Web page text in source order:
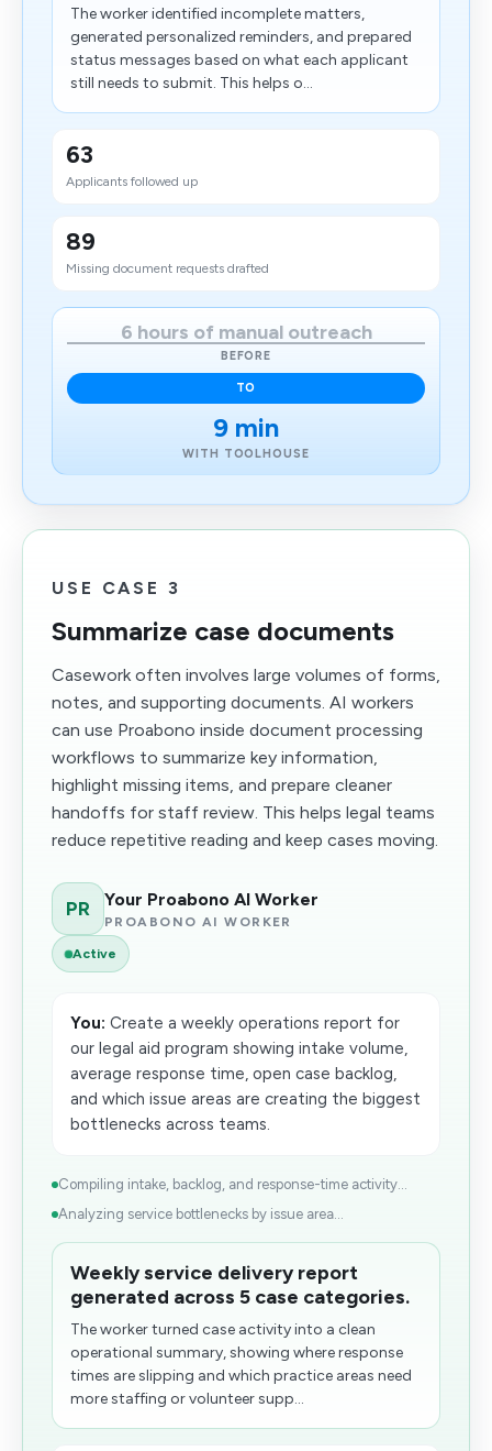
The worker identified incomplete matters,
generated personalized reminders, and prepared
status messages based on what each applicant
still needs to submit. This helps o...
63
Applicants followed up
89
Missing document requests drafted
6 hours of manual outreach
BEFORE
TO
9 min
WITH TOOLHOUSE
USE CASE 3
Summarize case documents
Casework often involves large volumes of forms,
notes, and supporting documents. AI workers
can use Proabono inside document processing
workflows to summarize key information,
highlight missing items, and prepare cleaner
handoffs for staff review. This helps legal teams
reduce repetitive reading and keep cases moving.
PR Your Proabono AI Worker
PROABONO AI WORKER
Active
You: Create a weekly operations report for
our legal aid program showing intake volume,
average response time, open case backlog,
and which issue areas are creating the biggest
bottlenecks across teams.
Compiling intake, backlog, and response-time activity...
Analyzing service bottlenecks by issue area...
Weekly service delivery report
generated across 5 case categories.
The worker turned case activity into a clean
operational summary, showing where response
times are slipping and which practice areas need
more staffing or volunteer supp...